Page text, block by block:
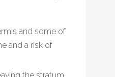
and some of
and a risk of